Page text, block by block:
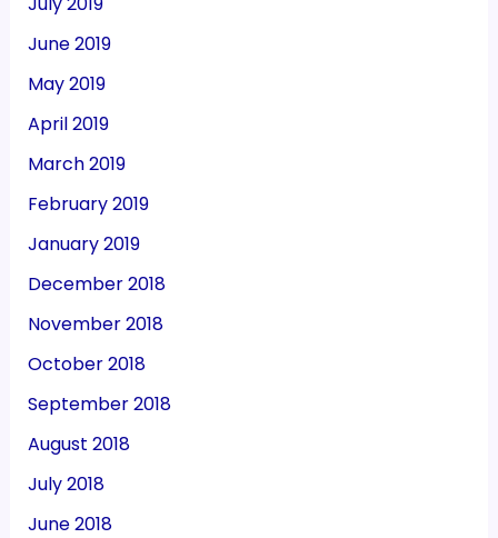
June 2019
May 2019
April 2019
March 2019
February 2019
January 2019
December 2018
November 2018
October 2018
September 2018
August 2018
July 2018
June 2018